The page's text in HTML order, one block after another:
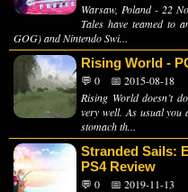
Warsaw, Poland - 22
Tales have teamed to
GOG) and Nintendo Swi...
Rising World -
💬 0
📅 2015-08-18
Rising World doesn’t
very well. As usual
stomach th...
Stranded Sails:
PS4 Review
💬 0
📅 2019-11-13